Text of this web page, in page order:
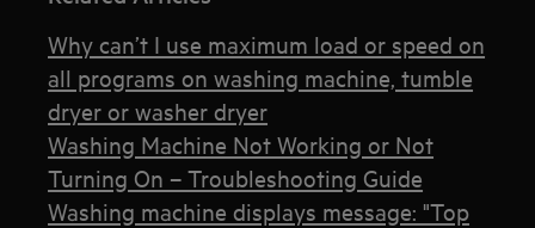
Why can’t I use maximum load or speed on
all programs on washing machine, tumble
dryer or washer dryer
Washing Machine Not Working or Not
Turning On – Troubleshooting Guide
Washing machine displays message: "Top